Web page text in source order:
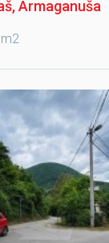
, Armaganuša